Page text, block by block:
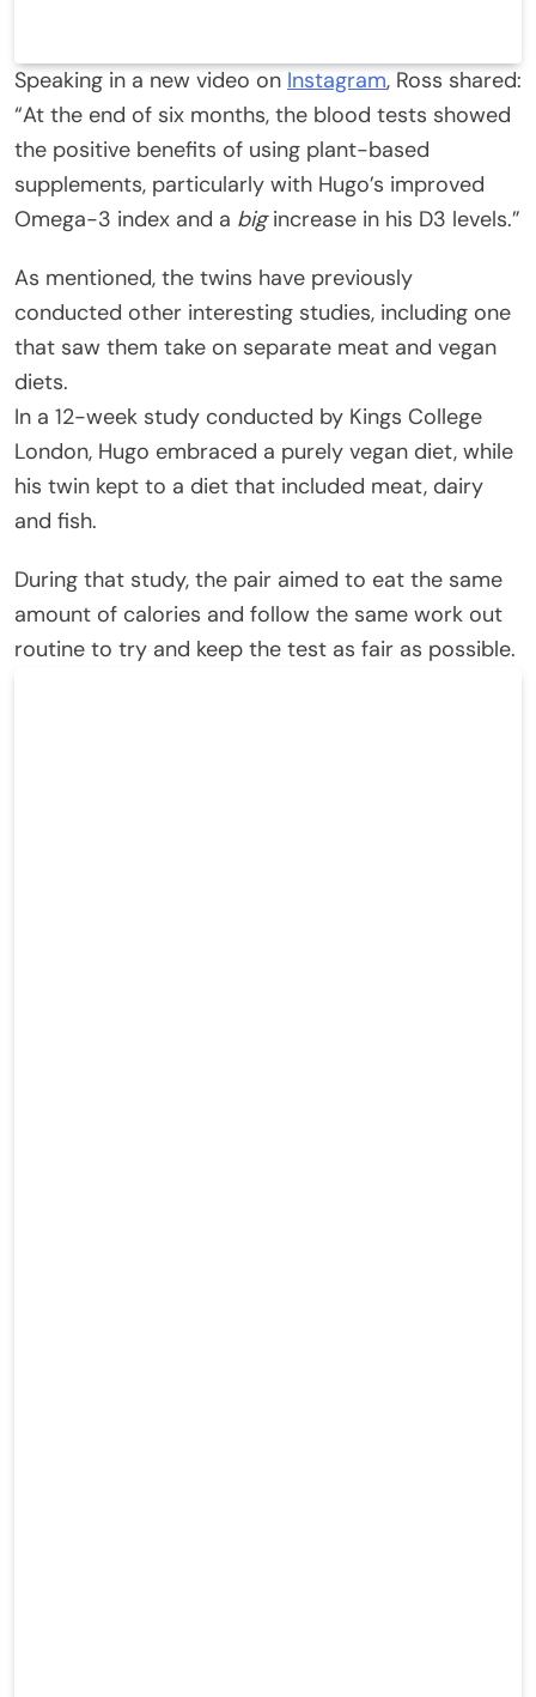
Speaking in a new video on Instagram, Ross shared:
“At the end of six months, the blood tests showed
the positive benefits of using plant-based
supplements, particularly with Hugo’s improved
Omega-3 index and a bigincrease in his D3 levels.”
As mentioned, the twins have previously
conducted other interesting studies, including one
that saw them take on separate meat and vegan
diets.
In a 12-week study conducted by Kings College
London, Hugo embraced a purely vegan diet, while
his twin kept to a diet that included meat, dairy
and fish.
During that study, the pair aimed to eat the same
amount of calories and follow the same work out
routine to try and keep the test as fair as possible.